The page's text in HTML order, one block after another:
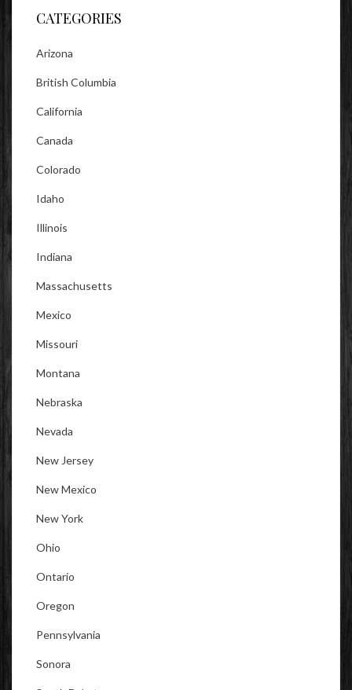
CATEGORIES
Arizona
British Columbia
California
Canada
Colorado
Idaho
Illinois
Indiana
Massachusetts
Mexico
Missouri
Montana
Nebraska
Nevada
New Jersey
New Mexico
New York
Ohio
Ontario
Oregon
Pennsylvania
Sonora